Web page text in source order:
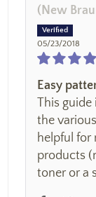
(New
05/23/2018
Easy
This
the
helpful for
products
toner or a